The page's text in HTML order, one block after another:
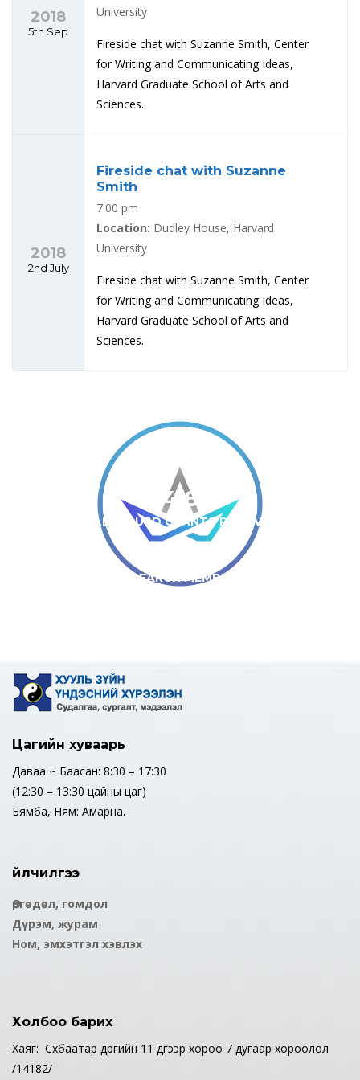
2018
5th Sep
University
Fireside chat with Suzanne Smith, Center
for Writing and Communicating Ideas,
Harvard Graduate School of Arts and
Sciences.
2018
2nd July
Fireside chat with Suzanne
Smith
7:00 pm
Location: Dudley House, Harvard
University
Fireside chat with Suzanne Smith, Center
for Writing and Communicating Ideas,
Harvard Graduate School of Arts and
Sciences.
JOURNAL ARTICLES
4.8
MILLION USD GRANTS RECEIVED
RESEARCH MEMBERS
Цагийн хуваарь
Даваа ~ Баасан: 8:30 – 17:30
(12:30 – 13:30 цайны цаг)
Бямба, Ням: Амарна.
Үйлчилгээ
Өргөдөл, гомдол
Дүрэм, журам
Ном, эмхэтгэл хэвлэх
Холбоо барих
Хаяг: Сүхбаатар дүүргийн 11 дүгээр хороо 7 дугаар хороолол
/14182/